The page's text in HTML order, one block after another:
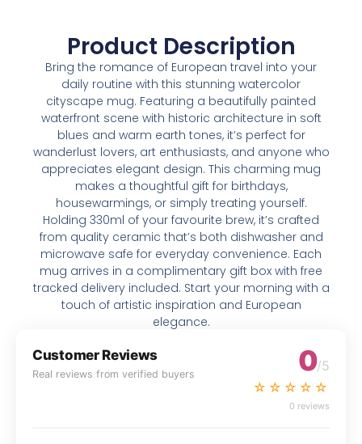
Product Description
Bring the romance of European travel into your
daily routine with this stunning watercolor
cityscape mug. Featuring a beautifully painted
waterfront scene with historic architecture in soft
blues and warm earth tones, it’s perfect for
wanderlust lovers, art enthusiasts, and anyone who
appreciates elegant design. This charming mug
makes a thoughtful gift for birthdays,
housewarmings, or simply treating yourself.
Holding 330ml of your favourite brew, it’s crafted
from quality ceramic that’s both dishwasher and
microwave safe for everyday convenience. Each
mug arrives in a complimentary gift box with free
tracked delivery included. Start your morning with a
touch of artistic inspiration and European
elegance.
Customer Reviews
Real reviews from verified buyers 0/5
☆☆☆☆☆
0 reviews